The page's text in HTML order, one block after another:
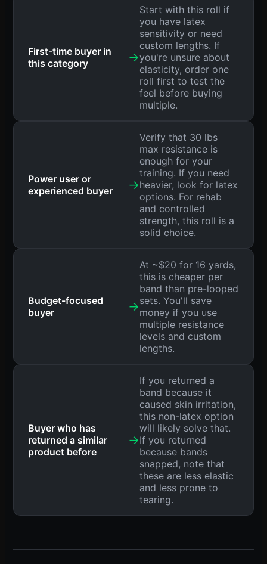
First-time buyer in
this category
→
Start with this roll if
you have latex
sensitivity or need
custom lengths. If
you're unsure about
elasticity, order one
roll first to test the
feel before buying
multiple.
Power user or
experienced buyer
→
Verify that 30 lbs
max resistance is
enough for your
training. If you need
heavier, look for latex
options. For rehab
and controlled
strength, this roll is a
solid choice.
Budget-focused
buyer
→
At ~$20 for 16 yards,
this is cheaper per
band than pre-looped
sets. You'll save
money if you use
multiple resistance
levels and custom
lengths.
Buyer who has
returned a similar
product before
→
If you returned a
band because it
caused skin irritation,
this non-latex option
will likely solve that.
If you returned
because bands
snapped, note that
these are less elastic
and less prone to
tearing.